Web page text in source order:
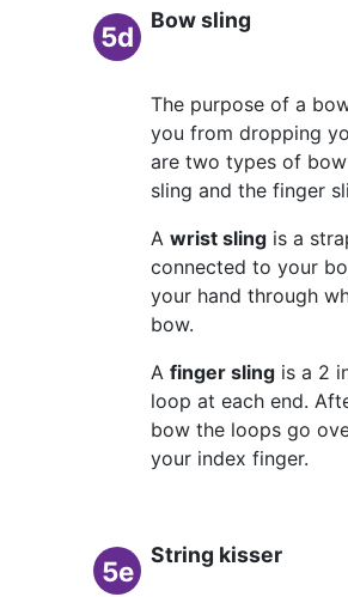
5d
Bow sling
The purpose of a
you from dropping
are two types of
sling and the finger
A wrist sling is a
connected to your
your hand through
bow.
A finger sling is a 2
loop at each end.
bow the loops go
your index finger.
5e
String kisser